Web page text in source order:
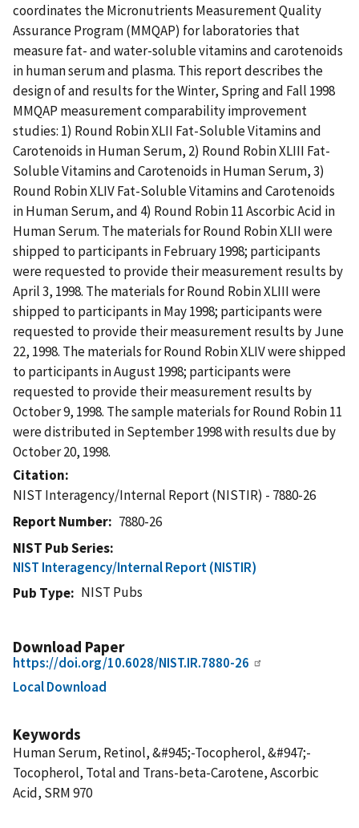
coordinates the Micronutrients Measurement Quality
Assurance Program (MMQAP) for laboratories that
measure fat- and water-soluble vitamins and carotenoids
in human serum and plasma. This report describes the
design of and results for the Winter, Spring and Fall 1998
MMQAP measurement comparability improvement
studies: 1) Round Robin XLII Fat-Soluble Vitamins and
Carotenoids in Human Serum, 2) Round Robin XLIII Fat-
Soluble Vitamins and Carotenoids in Human Serum, 3)
Round Robin XLIV Fat-Soluble Vitamins and Carotenoids
in Human Serum, and 4) Round Robin 11 Ascorbic Acid in
Human Serum. The materials for Round Robin XLII were
shipped to participants in February 1998; participants
were requested to provide their measurement results by
April 3, 1998. The materials for Round Robin XLIII were
shipped to participants in May 1998; participants were
requested to provide their measurement results by June
22, 1998. The materials for Round Robin XLIV were shipped
to participants in August 1998; participants were
requested to provide their measurement results by
October 9, 1998. The sample materials for Round Robin 11
were distributed in September 1998 with results due by
October 20, 1998.
Citation
NIST Interagency/Internal Report (NISTIR) - 7880-26
Report Number
7880-26
NIST Pub Series
NIST Interagency/Internal Report (NISTIR)
Pub Type
NIST Pubs
Download Paper
https://doi.org/10.6028/NIST.IR.7880-26
Local Download
Keywords
Human Serum, Retinol, &#945;-Tocopherol, &#947;-
Tocopherol, Total and Trans-beta-Carotene, Ascorbic
Acid, SRM 970